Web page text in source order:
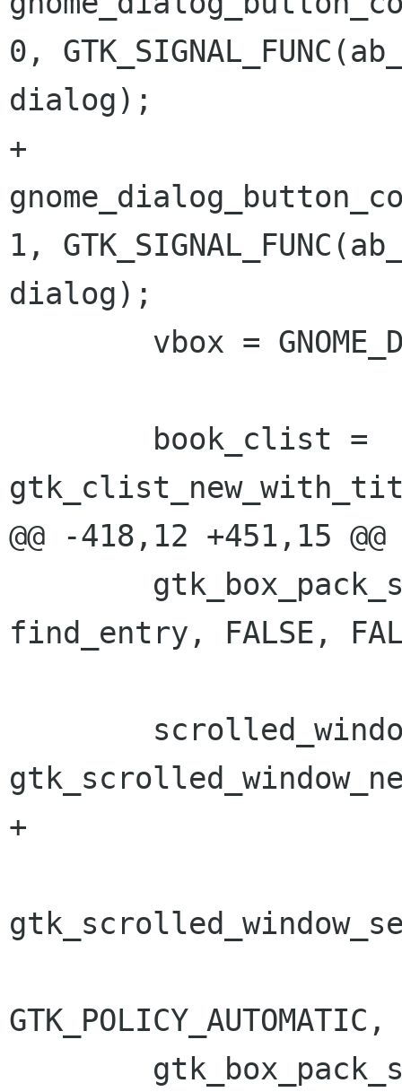
0,
dialog);
+
1,
dialog);
@@ -418,12 +451,15 @@
find_entry, FALSE,
+